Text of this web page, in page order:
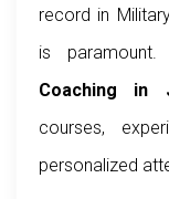
record in
is
Coaching in
courses,
personalized